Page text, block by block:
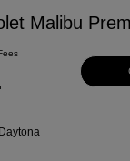
Malibu